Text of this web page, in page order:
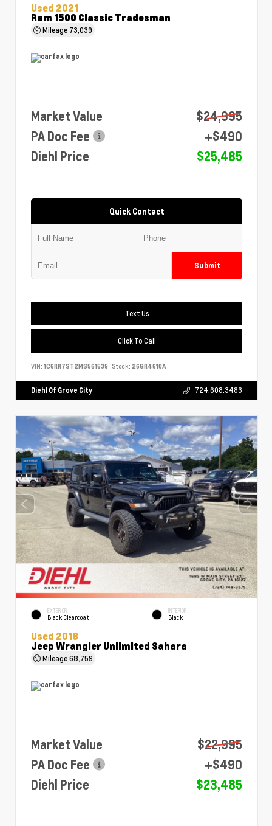
Used 2021
Ram 1500 Classic Tradesman
Mileage 73,039
Market Value
$24,995
PA Doc Fee
+$490
Diehl Price
$25,485
Quick Contact
Submit
Text Us
Click To Call
VIN: 1C6RR7ST2MS561539 Stock: 26GR4610A
Diehl Of Grove City 724.608.3483
EXTERIOR
Black Clearcoat
INTERIOR
Black
Used 2018
Jeep Wrangler Unlimited Sahara
Mileage68,759
Market Value
$22,995
PA Doc Fee
+$490
Diehl Price
$23,485